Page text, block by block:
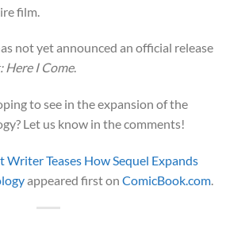
film.
not yet announced an official release
Here I Come.
to see in the expansion of the
Let us know in the comments!
Writer Teases How Sequel Expands
appeared first on ComicBook.com.